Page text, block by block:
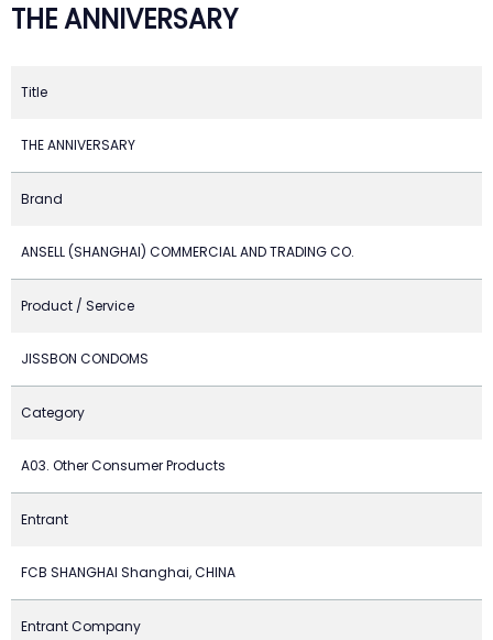
THE ANNIVERSARY
Title
THE ANNIVERSARY
Brand
ANSELL (SHANGHAI) COMMERCIAL AND TRADING CO.
Product / Service
JISSBON CONDOMS
Category
A03. Other Consumer Products
Entrant
FCB SHANGHAI Shanghai, CHINA
Entrant Company